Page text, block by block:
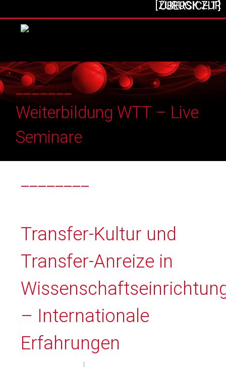
[ZURÜCK ZUR ÜBERSICHT]
_______
Weiterbildung WTT – Live
Seminare
Transfer-Kultur und
Transfer-Anreize in
– Internationale
Erfahrungen